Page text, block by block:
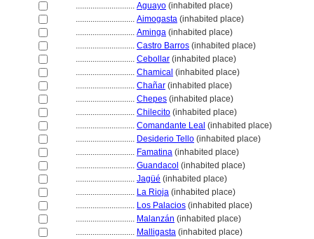
............................ Aguayo (inhabited place)
............................ Aimogasta (inhabited place)
............................ Aminga (inhabited place)
............................ Castro Barros (inhabited place)
............................ Cebollar (inhabited place)
............................ Chamical (inhabited place)
............................ Chañar (inhabited place)
............................ Chepes (inhabited place)
............................ Chilecito (inhabited place)
............................ Comandante Leal (inhabited place)
............................ Desiderio Tello (inhabited place)
............................ Famatina (inhabited place)
............................ Guandacol (inhabited place)
............................ Jagüé (inhabited place)
............................ La Rioja (inhabited place)
............................ Los Palacios (inhabited place)
............................ Malanzán (inhabited place)
............................ Malligasta (inhabited place)